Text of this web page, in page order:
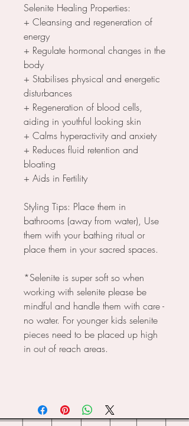
Selenite Healing Properties:
+ Cleansing and regeneration of
energy
+ Regulate hormonal changes in the
body
+ Stabilises physical and energetic
disturbances
+ Regeneration of blood cells,
aiding in youthful looking skin
+ Calms hyperactivity and anxiety
+ Reduces fluid retention and
bloating
+ Aids in Fertility
Styling Tips: Place them in
bathrooms (away from water), Use
them with your bathing ritual or
place them in your sacred spaces.
*Selenite is super soft so when
working with selenite please be
mindful and handle them with care -
no water. For younger kids selenite
pieces need to be placed up high
in out of reach areas.